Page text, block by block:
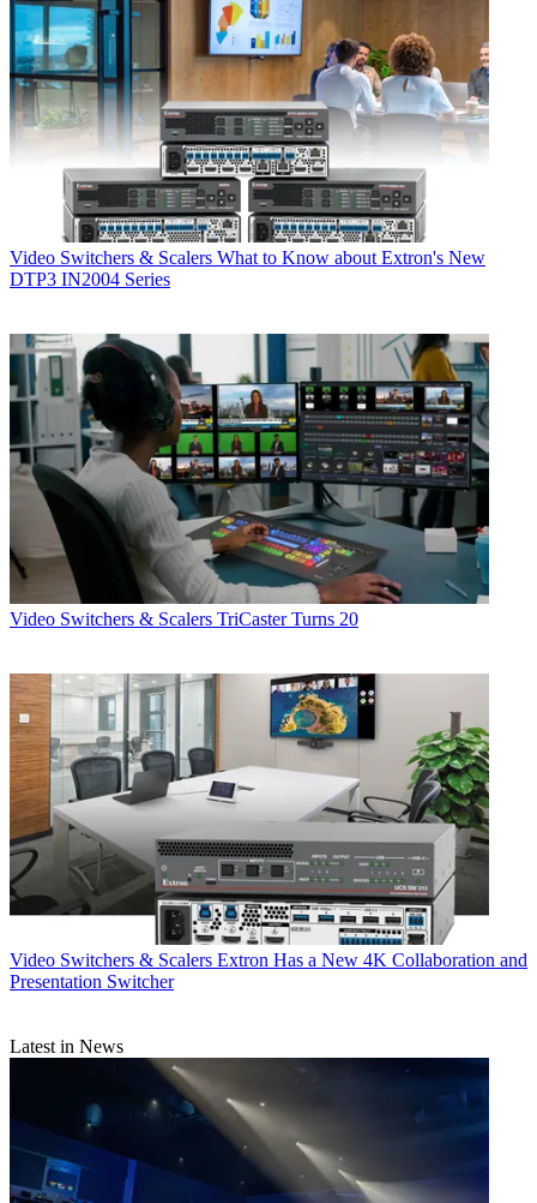
Video Switchers & Scalers What to Know about Extron's New
DTP3 IN2004 Series
Video Switchers & Scalers TriCaster Turns 20
Video Switchers & Scalers Extron Has a New 4K Collaboration and
Presentation Switcher
Latest in News